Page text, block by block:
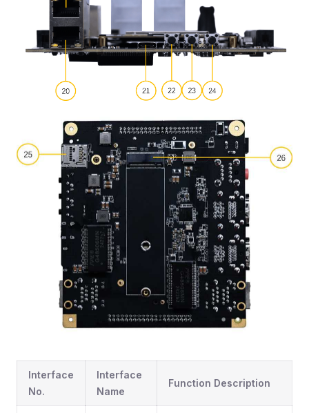
Interface
No.
Interface
Name
Function Description